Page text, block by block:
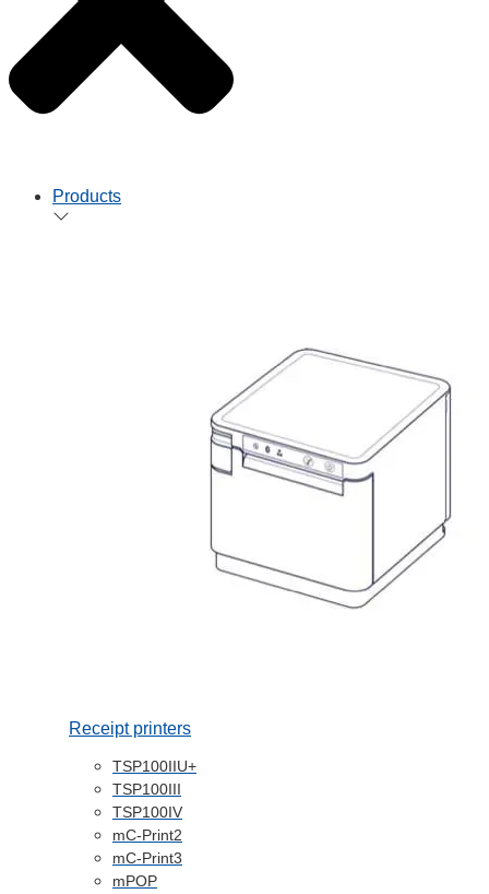
Products
Receipt printers
TSP100IIU+
TSP100III
TSP100IV
mC-Print2
mC-Print3
mPOP